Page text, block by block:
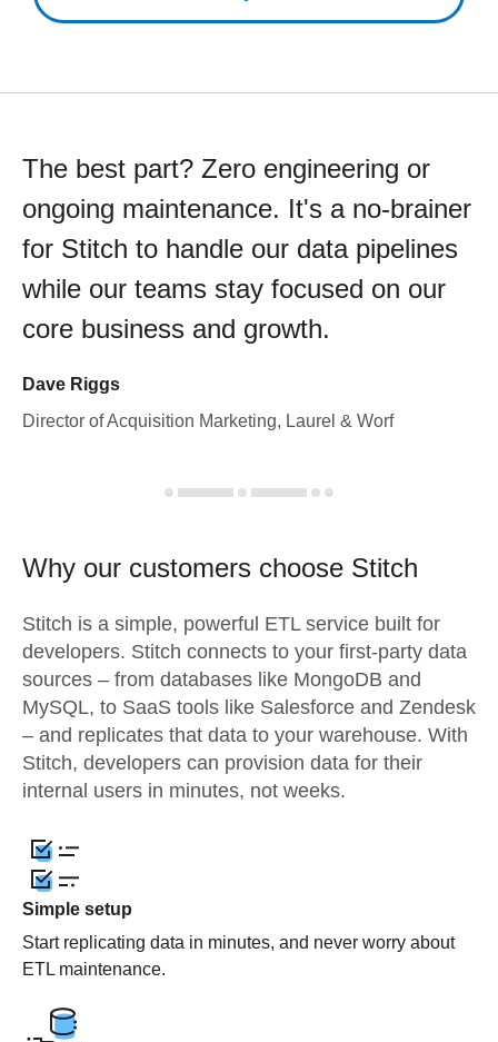
The best part? Zero engineering or
ongoing maintenance. It's a no-brainer
for Stitch to handle our data pipelines
while our teams stay focused on our
core business and growth.
Dave Riggs
Director of Acquisition Marketing, Laurel & Worf
Why our customers choose Stitch
Stitch is a simple, powerful ETL service built for
developers. Stitch connects to your first-party data
sources – from databases like MongoDB and
MySQL, to SaaS tools like Salesforce and Zendesk
– and replicates that data to your warehouse. With
Stitch, developers can provision data for their
internal users in minutes, not weeks.
Simple setup
Start replicating data in minutes, and never worry about
ETL maintenance.